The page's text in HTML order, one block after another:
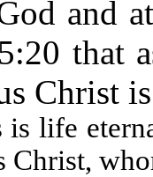
and
that
Christ
is life
Christ,